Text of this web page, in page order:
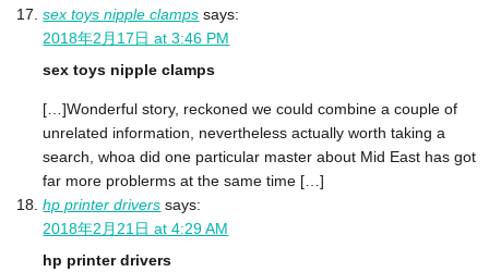
sex toys nipple clamps says:
2018年2月17日 at 3:46 PM
sex toys nipple clamps
[…]Wonderful story, reckoned we could combine a couple of
unrelated information, nevertheless actually worth taking a
search, whoa did one particular master about Mid East has got
far more problerms at the same time […]
hp printer drivers says:
2018年2月21日 at 4:29 AM
hp printer drivers